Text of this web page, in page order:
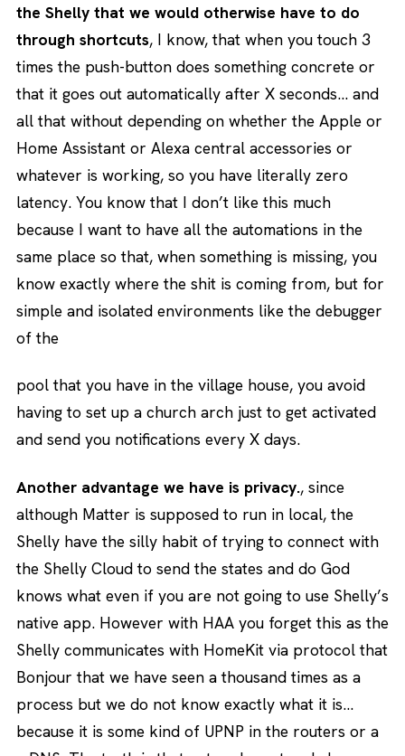
the Shelly that we would otherwise have to do
through shortcuts, I know, that when you touch 3
times the push-button does something concrete or
that it goes out automatically after X seconds… and
all that without depending on whether the Apple or
Home Assistant or Alexa central accessories or
whatever is working, so you have literally zero
latency. You know that I don’t like this much
because I want to have all the automations in the
same place so that, when something is missing, you
know exactly where the shit is coming from, but for
simple and isolated environments like the debugger
of the
pool that you have in the village house, you avoid
having to set up a church arch just to get activated
and send you notifications every X days.
Another advantage we have is privacy., since
although Matter is supposed to run in local, the
Shelly have the silly habit of trying to connect with
the Shelly Cloud to send the states and do God
knows what even if you are not going to use Shelly’s
native app. However with HAA you forget this as the
Shelly communicates with HomeKit via protocol that
Bonjour that we have seen a thousand times as a
process but we do not know exactly what it is…
because it is some kind of UPNP in the routers or a